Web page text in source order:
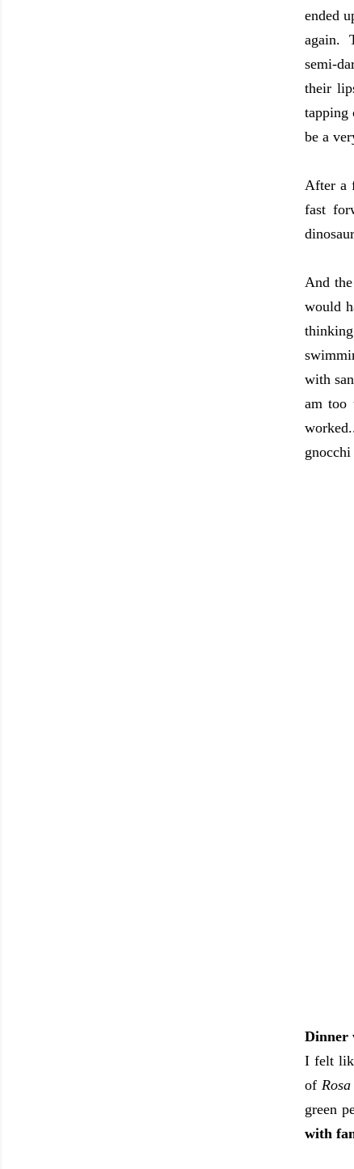
ended
again.
semi-
their
tapping
be a
After a
fast
And
would
with
am too
Dinner
I felt
of
green
with